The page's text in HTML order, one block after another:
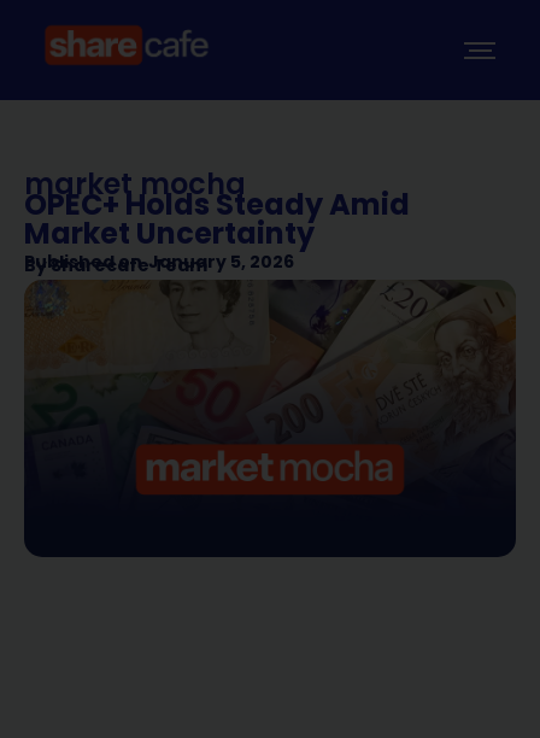
market mocha
OPEC+ Holds Steady Amid
Market Uncertainty
Published on January 5, 2026
BySharecafe Team